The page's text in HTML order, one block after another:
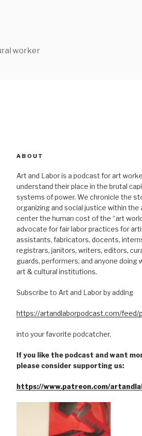
worker
ABOUT
Art and Labor is a podcast for art
understand their place in the brutal
systems of power. We chronicle the
organizing and social justice within the
center the human cost of the “art
advocate for fair labor practices for
assistants, fabricators, docents,
registrars, janitors, writers, editors,
guards, performers, and anyone doing
art & cultural institutions.
Subscribe to Art and Labor by adding
https://artandlaborpodcast.com/feed/
into your favorite podcatcher.
If you like the podcast and want
please consider supporting us:
https://www.patreon.com/